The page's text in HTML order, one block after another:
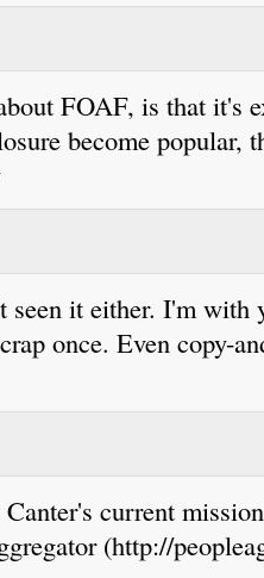
FOAF, is that it's
become popular,
seen it either. I'm with
once. Even copy-
current
(http://